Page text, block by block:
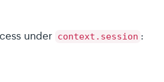
under context.session :